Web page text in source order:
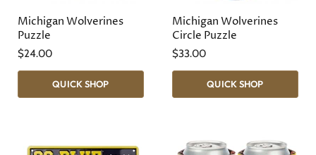
Michigan Wolverines
Puzzle
$24.00
QUICK SHOP
Michigan Wolverines
Circle Puzzle
$33.00
QUICK SHOP